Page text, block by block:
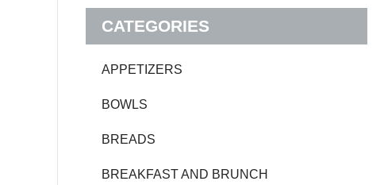
CATEGORIES
APPETIZERS
BOWLS
BREADS
BREAKFAST AND BRUNCH